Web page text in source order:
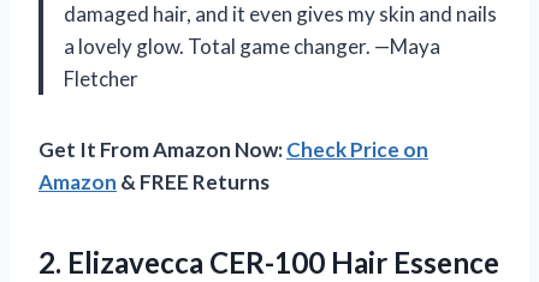
damaged hair, and it even gives my skin and nails
a lovely glow. Total game changer. —Maya
Fletcher
Get It From Amazon Now:Check Price on
Amazon & FREE Returns
2. Elizavecca CER-100 Hair Essence